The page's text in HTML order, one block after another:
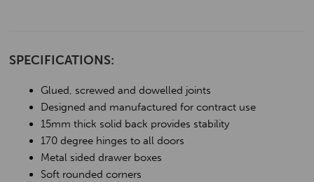
SPECIFICATIONS:
Glued, screwed and dowelled joints
Designed and manufactured for contract use
15mm thick solid back provides stability
170 degree hinges to all doors
Metal sided drawer boxes
Soft rounded corners